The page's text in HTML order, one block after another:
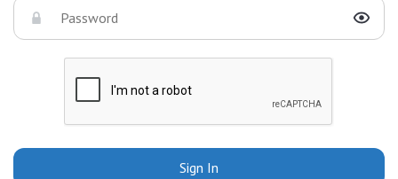
Sign In